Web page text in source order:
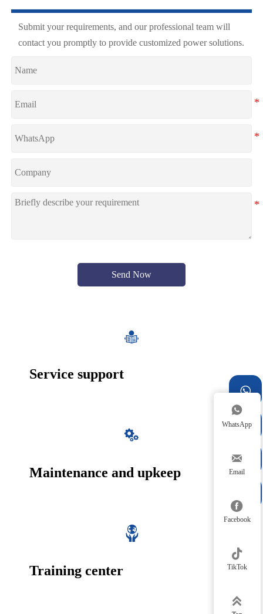
Submit your requirements, and our professional team will
contact you promptly to provide customized power solutions.
Send Now

Service support

Maintenance and upkeep

Training center




WhatsApp

Email

Facebook

TikTok
